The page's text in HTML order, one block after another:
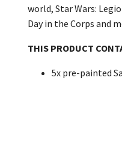
world, Star Wars:
Day in the Corps and
THIS PRODUCT
5x pre-painted